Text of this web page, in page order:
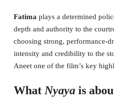
Fatima plays a determined
depth and authority to the
choosing strong, performance-
intensity and credibility to the
Aneet one of the film’s key
What Nyaya is